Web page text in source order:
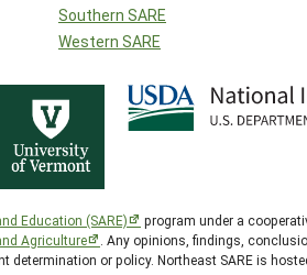
Southern SARE
Western SARE
Education (SARE) program under a
Agriculture
. Any opinions, findings,
determination or policy. Northeast SARE is